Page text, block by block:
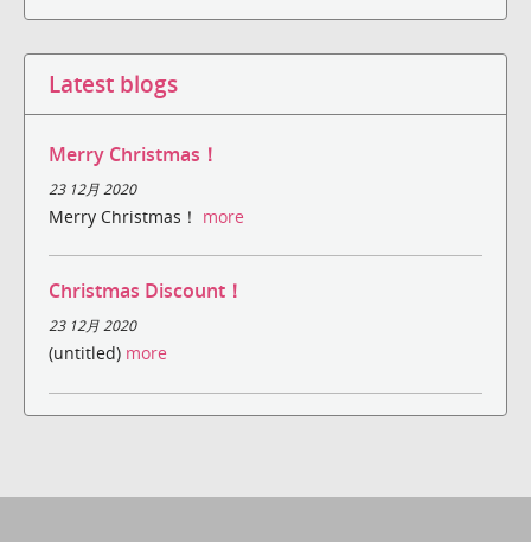
Latest blogs
Merry Christmas！
23 12月 2020
Merry Christmas！ more
Christmas Discount！
23 12月 2020
(untitled) more